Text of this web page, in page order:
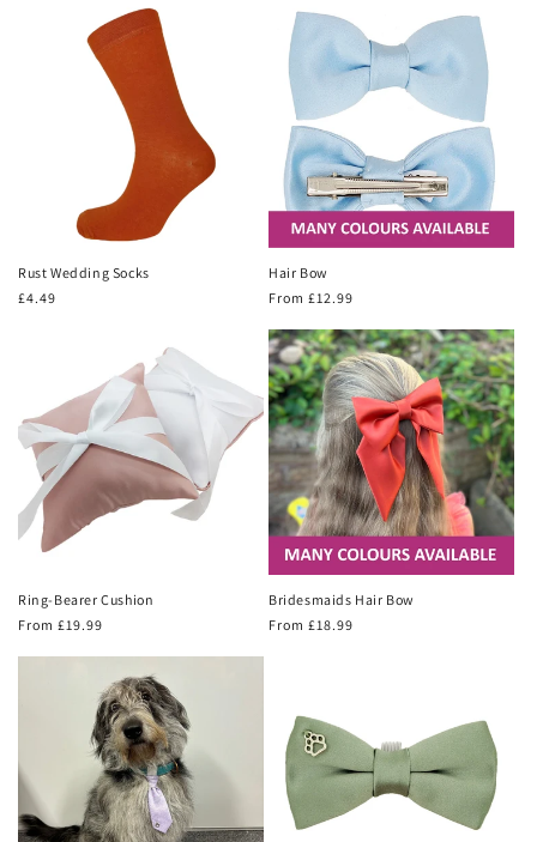
Rust Wedding Socks
Regular
£4.49
Hair Bow
Regular
From £12.99
Ring-Bearer Cushion
Regular
From £19.99
Bridesmaids Hair Bow
Regular
From £18.99